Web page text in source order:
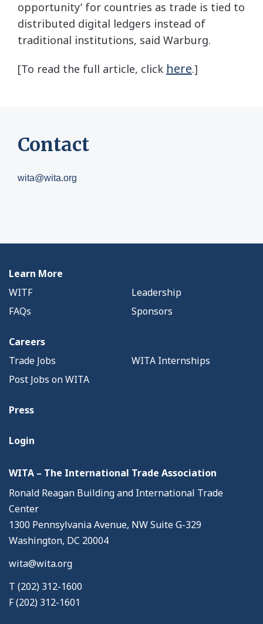
opportunity’ for countries as trade is tied to
distributed digital ledgers instead of
traditional institutions, said Warburg.
[To read the full article, click here.]
Contact
wita@wita.org
Learn More
WITF
Leadership
FAQs
Sponsors
Careers
Trade Jobs
WITA Internships
Post Jobs on WITA
Press
Login
WITA – The International Trade Association
Ronald Reagan Building and International Trade
Center
1300 Pennsylvania Avenue, NW Suite G-329
Washington, DC 20004
wita@wita.org
T (202) 312-1600
F (202) 312-1601